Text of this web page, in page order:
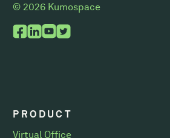
© 2026 Kumospace
PRODUCT
Virtual Office